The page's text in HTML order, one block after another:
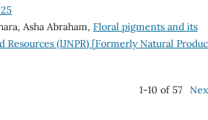
Asha Abraham, Floral pigments and its
(IJNPR) [Formerly Natural
1-10 of 57